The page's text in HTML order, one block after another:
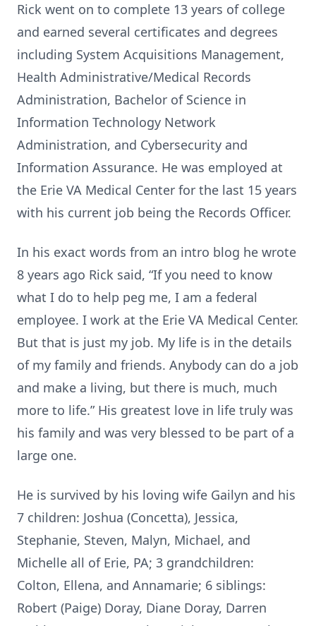
Rick went on to complete 13 years of college
and earned several certificates and degrees
including System Acquisitions Management,
Health Administrative/Medical Records
Administration, Bachelor of Science in
Information Technology Network
Administration, and Cybersecurity and
Information Assurance. He was employed at
the Erie VA Medical Center for the last 15 years
with his current job being the Records Officer.
In his exact words from an intro blog he wrote
8 years ago Rick said, “If you need to know
what I do to help peg me, I am a federal
employee. I work at the Erie VA Medical Center.
But that is just my job. My life is in the details
of my family and friends. Anybody can do a job
and make a living, but there is much, much
more to life.” His greatest love in life truly was
his family and was very blessed to be part of a
large one.
He is survived by his loving wife Gailyn and his
7 children: Joshua (Concetta), Jessica,
Stephanie, Steven, Malyn, Michael, and
Michelle all of Erie, PA; 3 grandchildren:
Colton, Ellena, and Annamarie; 6 siblings:
Robert (Paige) Doray, Diane Doray, Darren